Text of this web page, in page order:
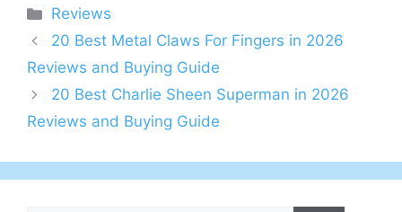
Categories
Reviews
20 Best Metal Claws For Fingers in 2026
Reviews and Buying Guide
20 Best Charlie Sheen Superman in 2026
Reviews and Buying Guide